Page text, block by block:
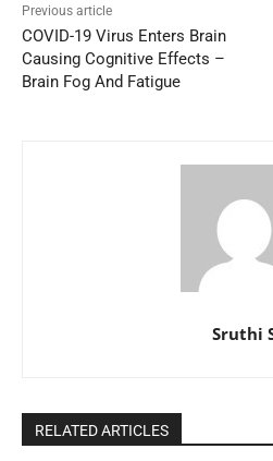
Previous article
COVID-19 Virus Enters Brain
Causing Cognitive Effects –
Brain Fog And Fatigue
Sruthi
RELATED ARTICLES